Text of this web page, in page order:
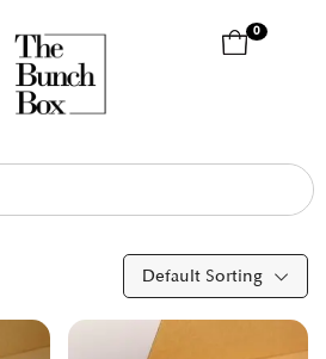
0
Default Sorting